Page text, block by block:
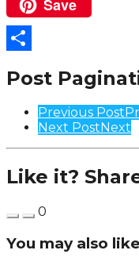
Pinterest
Save
Post
Previous Post
Next Post Next
Like it?
0
You may also like